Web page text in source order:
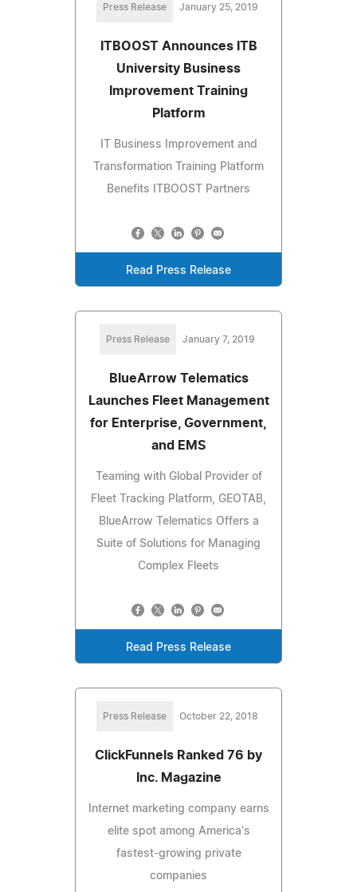
Press Release January 25, 2019
ITBOOST Announces ITB
University Business
Improvement Training
Platform
IT Business Improvement and
Transformation Training Platform
Benefits ITBOOST Partners
Read Press Release
Press Release January 7, 2019
BlueArrow Telematics
Launches Fleet Management
for Enterprise, Government,
and EMS
Teaming with Global Provider of
Fleet Tracking Platform, GEOTAB,
BlueArrow Telematics Offers a
Suite of Solutions for Managing
Complex Fleets
Read Press Release
Press Release October 22, 2018
ClickFunnels Ranked 76 by
Inc. Magazine
Internet marketing company earns
elite spot among America's
fastest-growing private
companies